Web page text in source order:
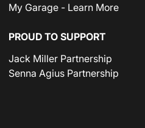
My Garage - Learn More
PROUD TO SUPPORT
Jack Miller Partnership
Senna Agius Partnership